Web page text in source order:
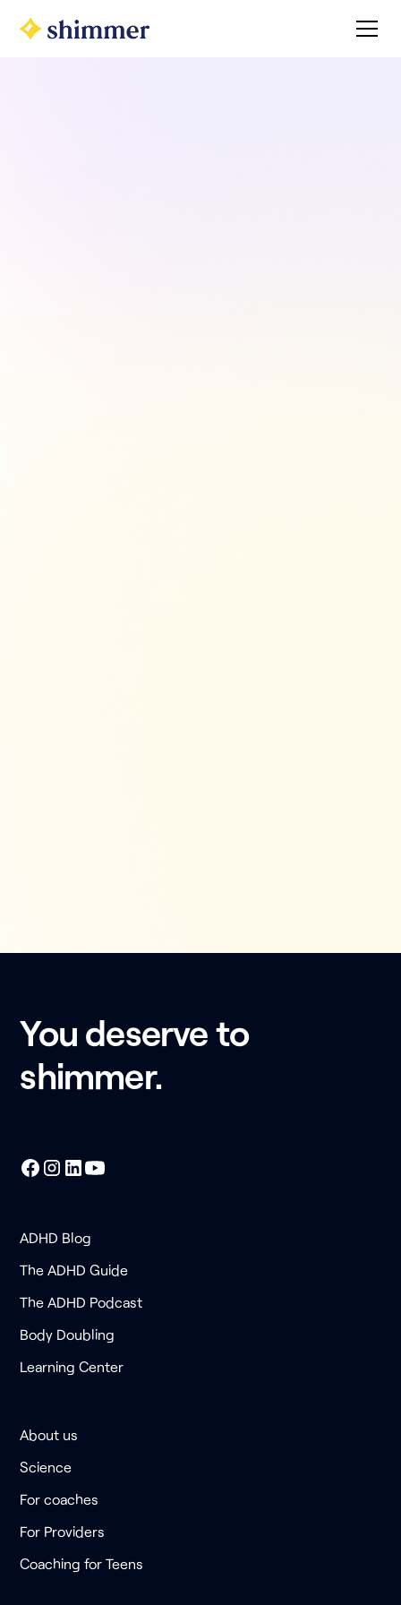
You deserve to
shimmer.
ADHD Blog
The ADHD Guide
The ADHD Podcast
Body Doubling
Learning Center
About us
Science
For coaches
For Providers
Coaching for Teens